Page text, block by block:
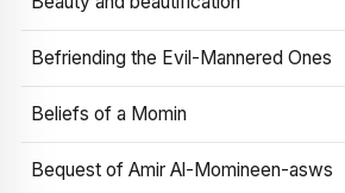
Befriending the Evil-Mannered Ones
Beliefs of a Momin
Bequest of Amir Al-Momineen-asws